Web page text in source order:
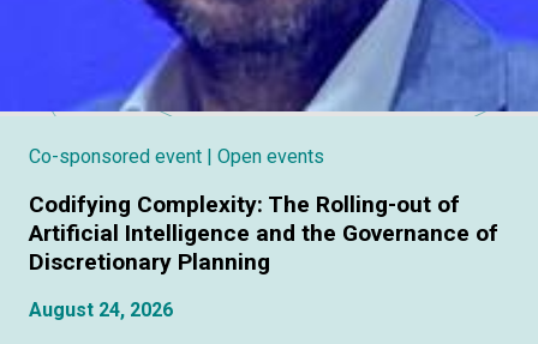
Co-sponsored event | Open events
Codifying Complexity: The Rolling-out of
Artificial Intelligence and the Governance of
Discretionary Planning
August 24, 2026